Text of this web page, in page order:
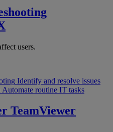
users.
Identify and resolve issues
Automate routine IT tasks
TeamViewer